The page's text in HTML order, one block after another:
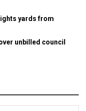
yards from
unbilled council